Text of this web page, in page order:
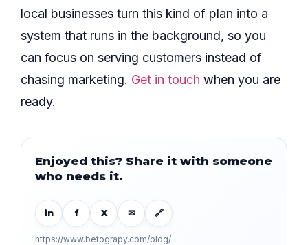
local businesses turn this kind of plan into a
system that runs in the background, so you
can focus on serving customers instead of
chasing marketing. Get in touch when you are
ready.
Enjoyed this? Share it with someone
who needs it.
in f X ✉ 🔗
https://www.betograpy.com/blog/